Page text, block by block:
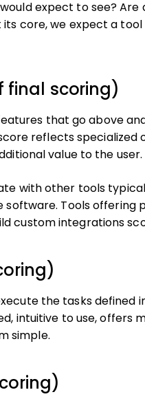
expect to see?
core, we expect a
final scoring)
that go above
reflects
value to the user.
with other tools
Tools offering
custom integrations
the tasks defined
intuitive to use, offers
simple.